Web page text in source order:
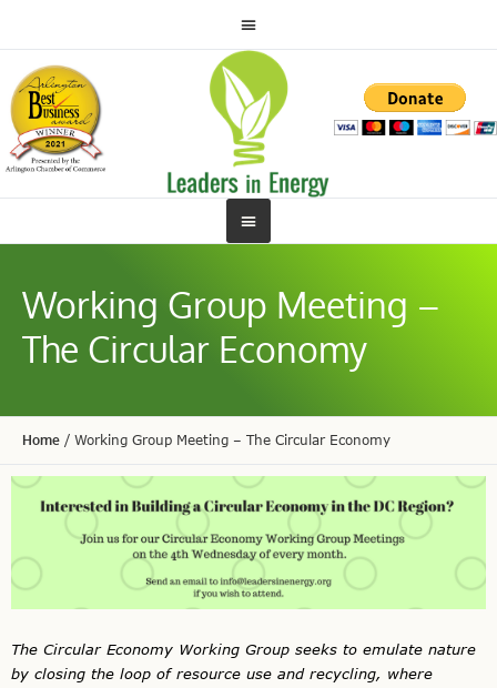
Working Group Meeting –
The Circular Economy
Home / Working Group Meeting – The Circular Economy
The Circular Economy Working Group seeks to emulate nature
by closing the loop of resource use and recycling, where